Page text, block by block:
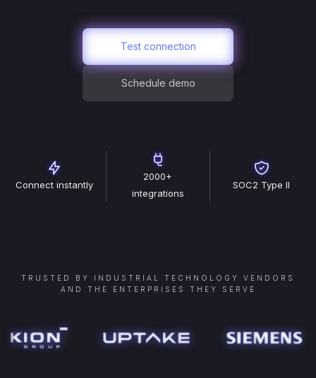
Test connection
Schedule demo
Connect instantly
2000+
integrations
SOC2 Type II
TRUSTED BY INDUSTRIAL TECHNOLOGY VENDORS
AND THE ENTERPRISES THEY SERVE